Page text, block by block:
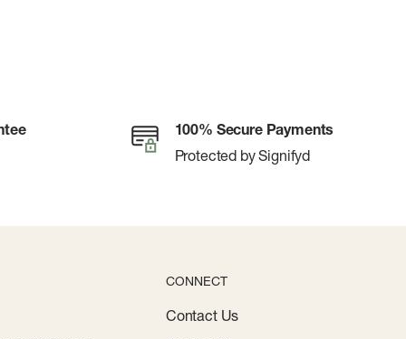
100% Secure Payments
Protected by Signifyd
CONNECT
Contact Us